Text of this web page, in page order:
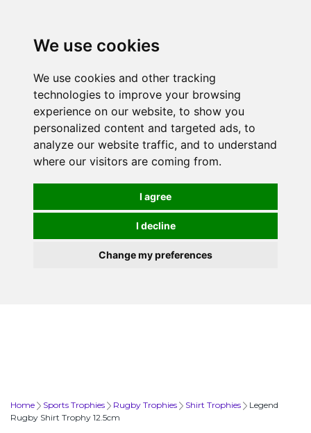
We use cookies
We use cookies and other tracking
technologies to improve your browsing
experience on our website, to show you
personalized content and targeted ads, to
analyze our website traffic, and to understand
where our visitors are coming from.
I agree
I decline
Change my preferences
Home Sports Trophies Rugby Trophies Shirt Trophies
Legend
Rugby Shirt Trophy 12.5cm